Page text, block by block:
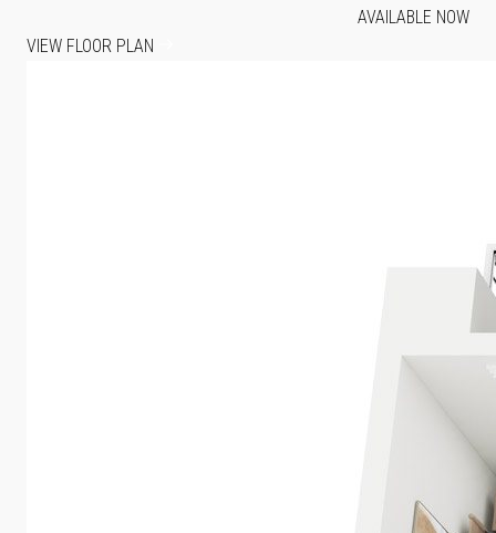
AVAILABLE NOW
VIEW FLOOR PLAN